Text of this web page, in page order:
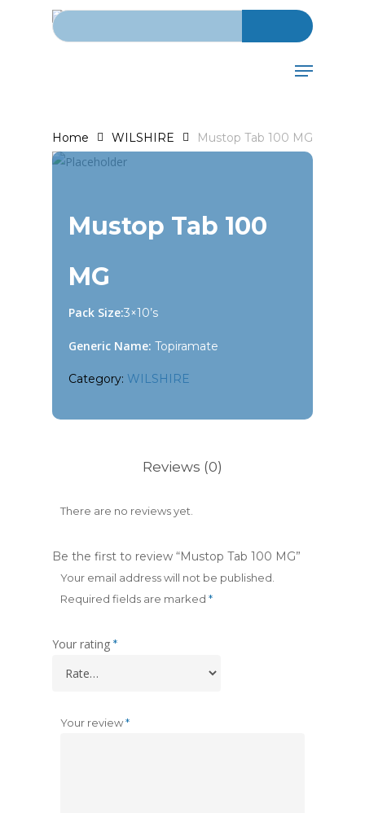
Search for:
Menu
Home WILSHIRE Mustop Tab 100 MG
Mustop Tab 100
MG
Pack Size:3×10’s
Generic Name: Topiramate
Category: WILSHIRE
Reviews (0)
There are no reviews yet.
Be the first to review “Mustop Tab 100 MG”
Your email address will not be published.
Required fields are marked *
Your rating *
Your review*